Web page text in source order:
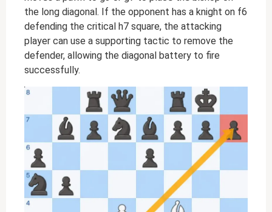
the long diagonal. If the opponent has a knight on f6
defending the critical h7 square, the attacking
player can use a supporting tactic to remove the
defender, allowing the diagonal battery to fire
successfully.